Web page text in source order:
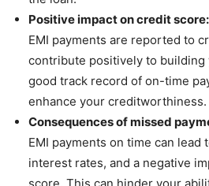
Positive impact on credit score:
EMI payments are reported to
contribute positively to building
good track record of on-time
enhance your creditworthiness.
Consequences of missed
EMI payments on time can lead
interest rates, and a negative